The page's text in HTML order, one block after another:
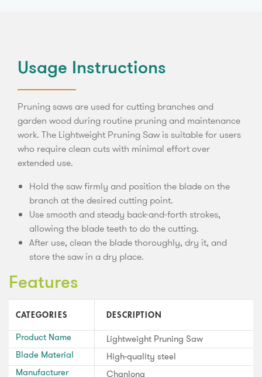
Usage Instructions
Pruning saws are used for cutting branches and
garden wood during routine pruning and maintenance
work. The Lightweight Pruning Saw is suitable for users
who require clean cuts with minimal effort over
extended use.
Hold the saw firmly and position the blade on the
branch at the desired cutting point.
Use smooth and steady back-and-forth strokes,
allowing the blade teeth to do the cutting.
After use, clean the blade thoroughly, dry it, and
store the saw in a dry place.
Features
CATEGORIES DESCRIPTION
Product Name
Lightweight Pruning Saw
Blade Material
High-quality steel
Manufacturer
Chanlong